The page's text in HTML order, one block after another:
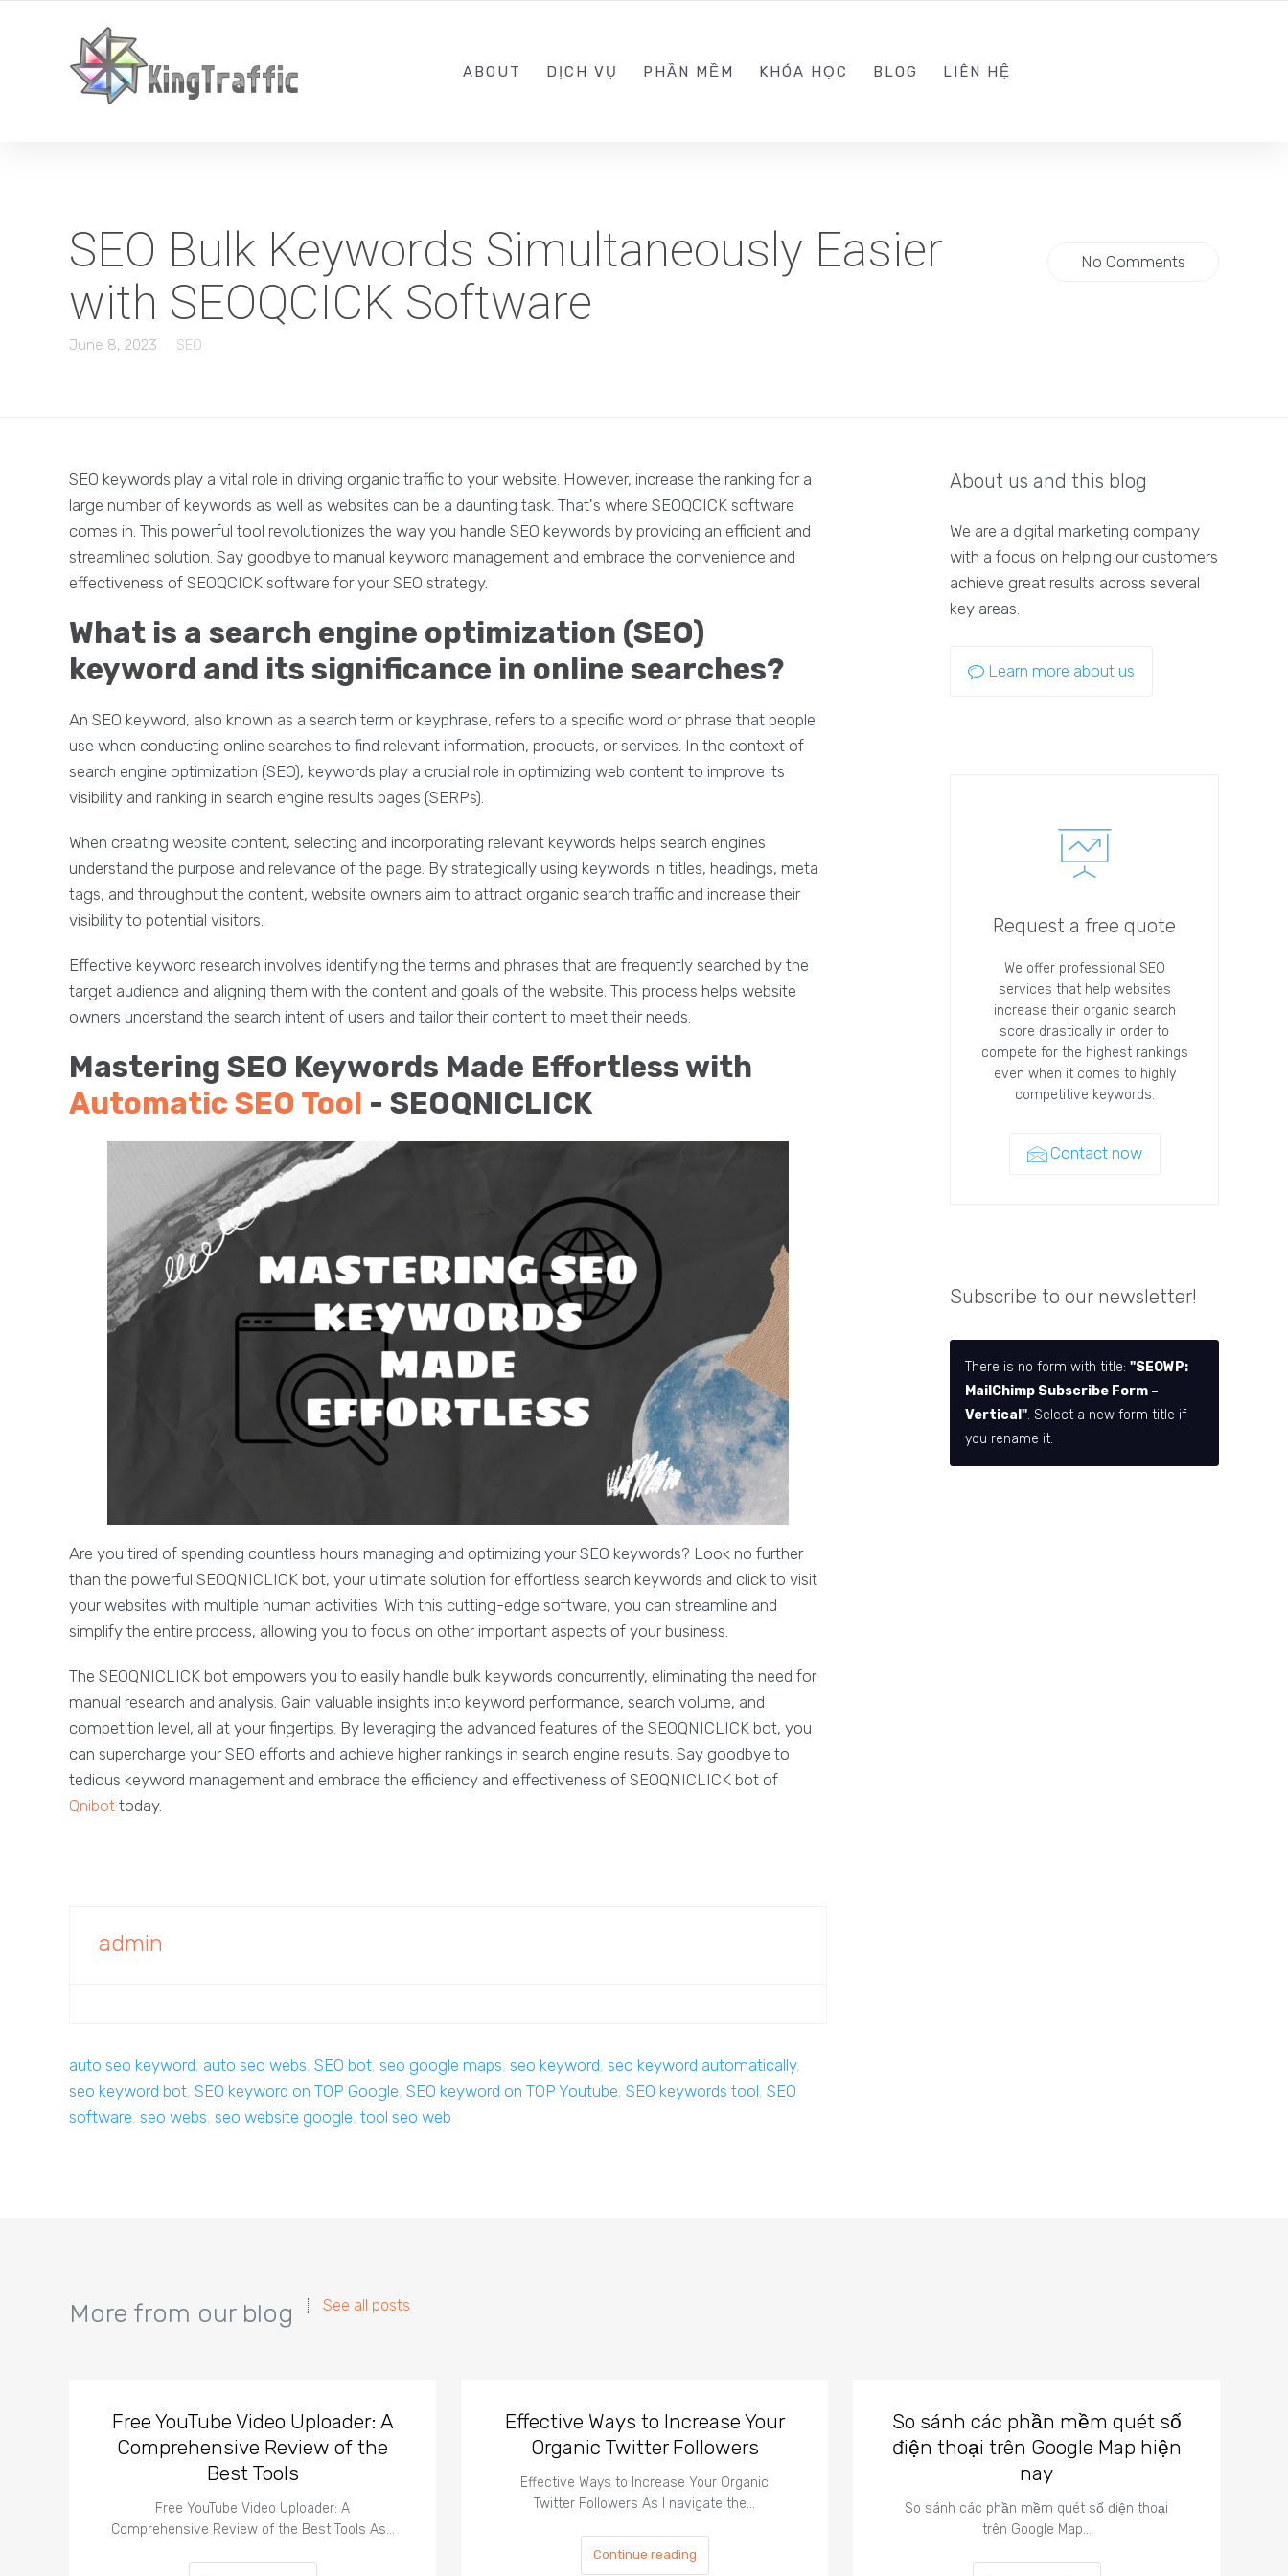
ABOUT DỊCH VỤ PHẦN MỀM KHÓA HỌC BLOG LIÊN HỆ
SEO Bulk Keywords Simultaneously Easier
with SEOQCICK Software
June 8, 2023 SEO
No Comments
SEO keywords play a vital role in driving organic traffic to your website. However, increase the ranking for a
large number of keywords as well as websites can be a daunting task. That's where SEOQCICK software
comes in. This powerful tool revolutionizes the way you handle SEO keywords by providing an efficient and
streamlined solution. Say goodbye to manual keyword management and embrace the convenience and
effectiveness of SEOQCICK software for your SEO strategy.
What is a search engine optimization (SEO)
keyword and its significance in online searches?
An SEO keyword, also known as a search term or keyphrase, refers to a specific word or phrase that people
use when conducting online searches to find relevant information, products, or services. In the context of
search engine optimization (SEO), keywords play a crucial role in optimizing web content to improve its
visibility and ranking in search engine results pages (SERPs).
When creating website content, selecting and incorporating relevant keywords helps search engines
understand the purpose and relevance of the page. By strategically using keywords in titles, headings, meta
tags, and throughout the content, website owners aim to attract organic search traffic and increase their
visibility to potential visitors.
Effective keyword research involves identifying the terms and phrases that are frequently searched by the
target audience and aligning them with the content and goals of the website. This process helps website
owners understand the search intent of users and tailor their content to meet their needs.
Mastering SEO Keywords Made Effortless with
Automatic SEO Tool - SEOQNICLICK
Are you tired of spending countless hours managing and optimizing your SEO keywords? Look no further
than the powerful SEOQNICLICK bot, your ultimate solution for effortless search keywords and click to visit
your websites with multiple human activities. With this cutting-edge software, you can streamline and
simplify the entire process, allowing you to focus on other important aspects of your business.
The SEOQNICLICK bot empowers you to easily handle bulk keywords concurrently, eliminating the need for
manual research and analysis. Gain valuable insights into keyword performance, search volume, and
competition level, all at your fingertips. By leveraging the advanced features of the SEOQNICLICK bot, you
can supercharge your SEO efforts and achieve higher rankings in search engine results. Say goodbye to
tedious keyword management and embrace the efficiency and effectiveness of SEOQNICLICK bot of
Qnibot today.
admin
auto seo keyword, auto seo webs, SEO bot, seo google maps, seo keyword, seo keyword automatically,
seo keyword bot, SEO keyword on TOP Google, SEO keyword on TOP Youtube, SEO keywords tool, SEO
software, seo webs, seo website google, tool seo web
About us and this blog
We are a digital marketing company
with a focus on helping our customers
achieve great results across several
key areas.
Learn more about us
Request a free quote
We offer professional SEO
services that help websites
increase their organic search
score drastically in order to
compete for the highest rankings
even when it comes to highly
competitive keywords.
Contact now
Subscribe to our newsletter!
There is no form with title:"SEOWP:
MailChimp Subscribe Form –
Vertical". Select a new form title if
you rename it.
More from our blog See all posts
Free YouTube Video Uploader: A
Comprehensive Review of the
Best Tools
Free YouTube Video Uploader: A
Comprehensive Review of the Best Tools As…
Effective Ways to Increase Your
Organic Twitter Followers
Effective Ways to Increase Your Organic
Twitter Followers As I navigate the…
Continue reading
So sánh các phần mềm quét số
điện thoại trên Google Map hiện
nay
So sánh các phần mềm quét số điện thoại
trên Google Map…